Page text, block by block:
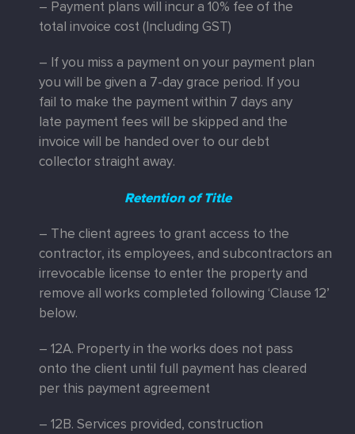
– Payment plans will incur a 10% fee of the
total invoice cost (Including GST)
– If you miss a payment on your payment plan
you will be given a 7-day grace period. If you
fail to make the payment within 7 days any
late payment fees will be skipped and the
invoice will be handed over to our debt
collector straight away.
Retention of Title
– The client agrees to grant access to the
contractor, its employees, and subcontractors an
irrevocable license to enter the property and
remove all works completed following ‘Clause 12’
below.
– 12A. Property in the works does not pass
onto the client until full payment has cleared
per this payment agreement
– 12B. Services provided, construction